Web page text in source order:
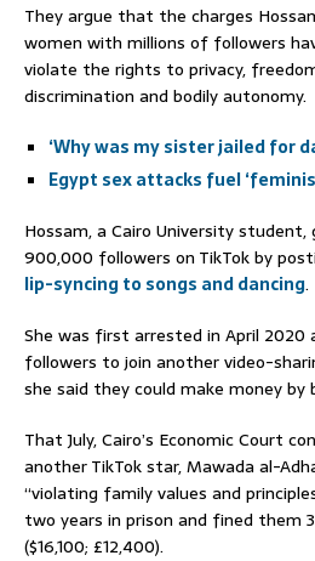
They argue that the charges
women with millions of followers
violate the rights to privacy,
discrimination and bodily autonomy.
‘Why was my sister jailed for
Egypt sex attacks fuel
Hossam, a Cairo University
900,000 followers on TikTok by
lip-syncing to songs and dancing.
She was first arrested in April
followers to join another video-
she said they could make money by
That July, Cairo’s Economic Court
another TikTok star, Mawada al-
“violating family values and
two years in prison and fined them
($16,100; £12,400).